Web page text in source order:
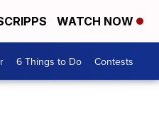
WATCH NOW
6 Things to Do Contests